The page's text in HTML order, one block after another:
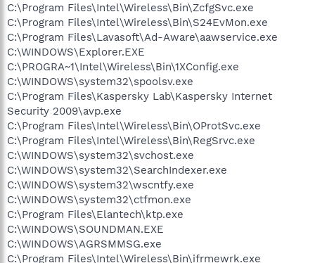
C:\Program Files\Intel\Wireless\Bin\ZcfgSvc.exe
C:\Program Files\Intel\Wireless\Bin\S24EvMon.exe
C:\Program Files\Lavasoft\Ad-Aware\aawservice.exe
C:\WINDOWS\Explorer.EXE
C:\PROGRA~1\Intel\Wireless\Bin\1XConfig.exe
C:\WINDOWS\system32\spoolsv.exe
C:\Program Files\Kaspersky Lab\Kaspersky Internet
Security 2009\avp.exe
C:\Program Files\Intel\Wireless\Bin\OProtSvc.exe
C:\Program Files\Intel\Wireless\Bin\RegSrvc.exe
C:\WINDOWS\system32\svchost.exe
C:\WINDOWS\system32\SearchIndexer.exe
C:\WINDOWS\system32\wscntfy.exe
C:\WINDOWS\system32\ctfmon.exe
C:\Program Files\Elantech\ktp.exe
C:\WINDOWS\SOUNDMAN.EXE
C:\WINDOWS\AGRSMMSG.exe
C:\Program Files\Intel\Wireless\Bin\ifrmewrk.exe